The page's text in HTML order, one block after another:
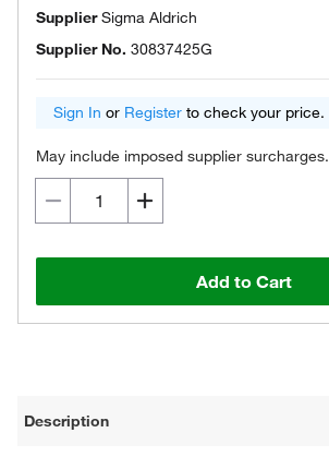
SupplierSigma Aldrich
Supplier No. 30837425G
Sign In or Register to check your price.
May include imposed supplier surcharges.
Add to Cart
Description